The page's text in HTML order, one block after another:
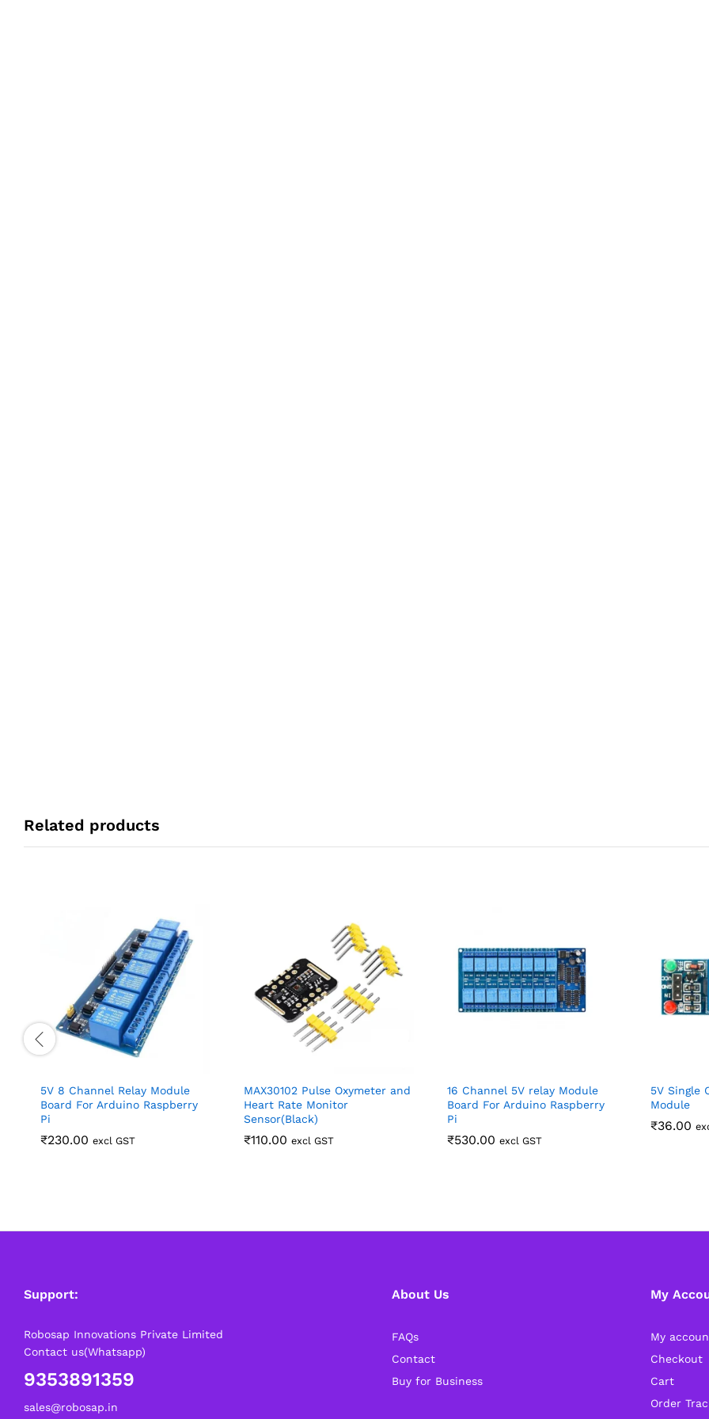
Related products
5V 8 Channel Relay Module
Board For Arduino Raspberry
Pi
₹230.00 excl GST
MAX30102 Pulse Oxymeter and
Heart Rate Monitor
Sensor(Black)
₹110.00 excl GST
16 Channel 5V relay Module
Board For Arduino Raspberry
Pi
₹530.00 excl GST
5V Single
Module
₹36.00
Support:
Robosap Innovations Private Limited
Contact us(Whatsapp)
9353891359
sales@robosap.in
About Us
FAQs
Contact
Buy for Business
My
My
Checkout
Cart
Order